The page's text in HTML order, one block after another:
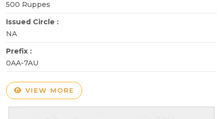
500 Ruppes
Issued Circle :
NA
Prefix :
0AA-7AU
VIEW MORE